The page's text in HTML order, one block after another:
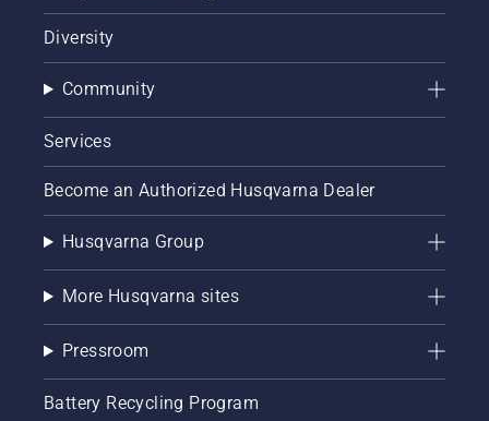
Diversity
Community
Services
Become an Authorized Husqvarna Dealer
Husqvarna Group
More Husqvarna sites
Pressroom
Battery Recycling Program